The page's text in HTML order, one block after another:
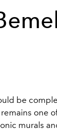
be
one
murals